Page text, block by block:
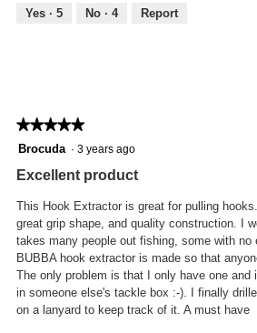
out
Yes · 5 No · 4 Report
★★★★★
★★★★★
of
stars.
Brocuda · 3 years ago
Excellent product
This Hook Extractor is great for pulling
great grip shape, and quality construction. I
takes many people out fishing, some with no
BUBBA hook extractor is made so that
The only problem is that I only have one and
in someone else's tackle box :-). I finally
on a lanyard to keep track of it. A must have